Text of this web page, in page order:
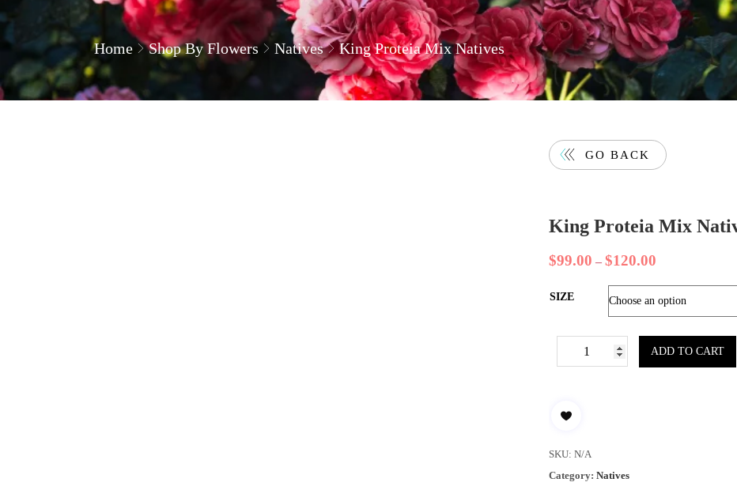
Home Shop By Flowers Natives King Proteia Mix Natives
King Proteia Mix
$99.00 – $120.00
GO BACK
SIZE
ADD TO CART
SKU:N/A
Category:Natives